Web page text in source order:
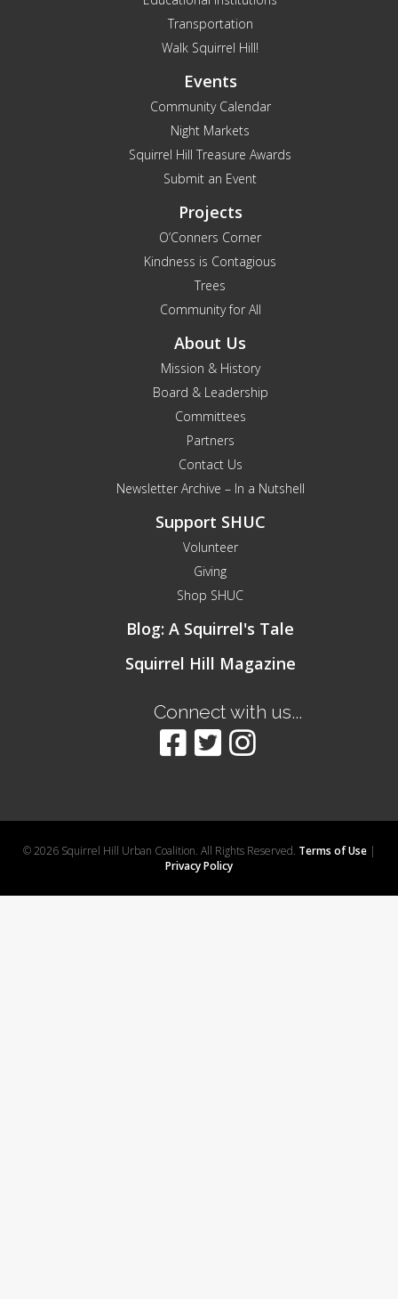
Transportation
Walk Squirrel Hill!
Events
Community Calendar
Night Markets
Squirrel Hill Treasure Awards
Submit an Event
Projects
O’Conners Corner
Kindness is Contagious
Trees
Community for All
About Us
Mission & History
Board & Leadership
Committees
Partners
Contact Us
Newsletter Archive – In a Nutshell
Support SHUC
Volunteer
Giving
Shop SHUC
Blog: A Squirrel's Tale
Squirrel Hill Magazine
Connect with us...
© 2026 Squirrel Hill Urban Coalition. All Rights Reserved. Terms of Use|
Privacy Policy